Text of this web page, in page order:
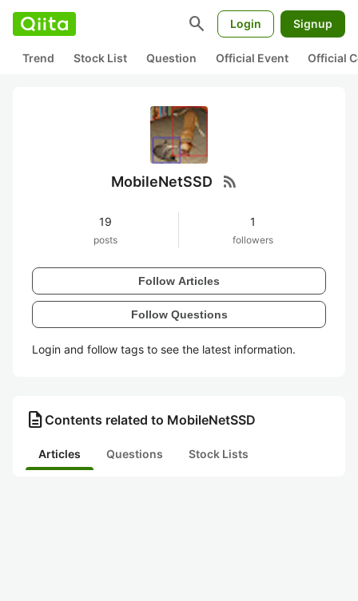
search Login Signup
Trend Stock List Question Official Event Official
MobileNetSSD rss_feed
19
posts
1
followers
Follow Articles
Follow Questions
Login and follow tags to see the latest information.
description Contents related to MobileNetSSD
Articles Questions Stock Lists